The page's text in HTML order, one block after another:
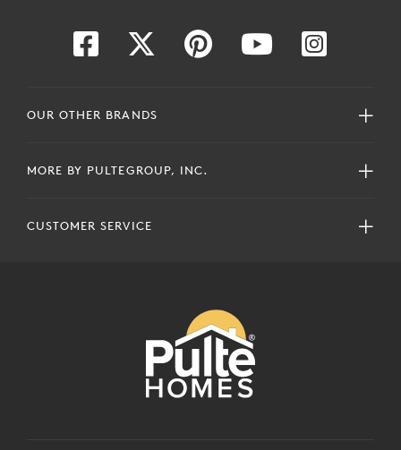
OUR OTHER BRANDS
MORE BY PULTEGROUP, INC.
CUSTOMER SERVICE